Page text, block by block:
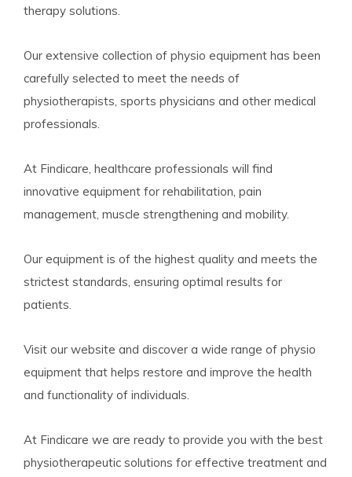
therapy solutions.
Our extensive collection of physio equipment has been
carefully selected to meet the needs of
physiotherapists, sports physicians and other medical
professionals.
At Findicare, healthcare professionals will find
innovative equipment for rehabilitation, pain
management, muscle strengthening and mobility.
Our equipment is of the highest quality and meets the
strictest standards, ensuring optimal results for
patients.
Visit our website and discover a wide range of physio
equipment that helps restore and improve the health
and functionality of individuals.
At Findicare we are ready to provide you with the best
physiotherapeutic solutions for effective treatment and